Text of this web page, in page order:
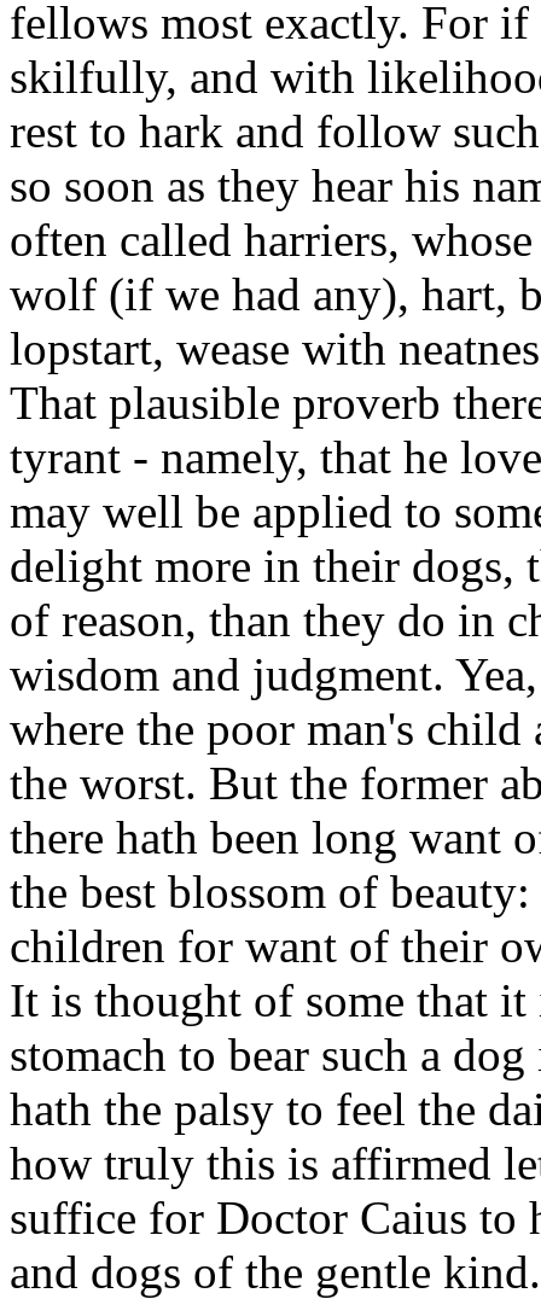
fellows most exactly. For
skilfully, and with
rest to hark and follow
so soon as they hear his
often called harriers,
wolf (if we had any), hart,
lopstart, wease with
That plausible proverb
tyrant - namely, that he
may well be applied to
delight more in their dogs,
of reason, than they do in
wisdom and judgment.
where the poor man's
the worst. But the former
there hath been long want
the best blossom of
children for want of their
It is thought of some that
stomach to bear such a
hath the palsy to feel the
how truly this is affirmed
suffice for Doctor Caius to
and dogs of the gentle kind.